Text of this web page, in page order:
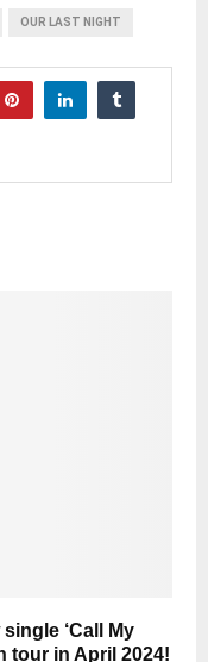
OUR LAST NIGHT
‘Call My
tour in April 2024!